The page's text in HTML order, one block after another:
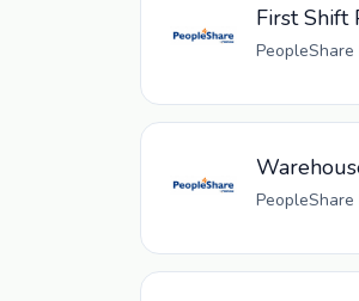
First Shift
PeopleShare
PeopleShare